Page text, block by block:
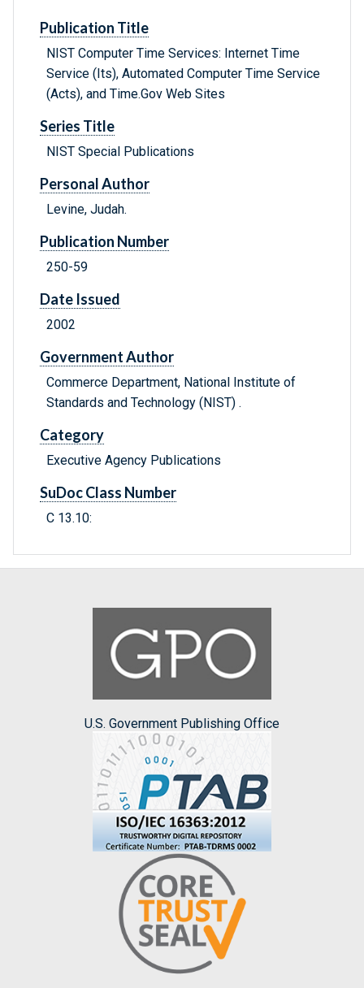
Publication Title
NIST Computer Time Services: Internet Time
Service (Its), Automated Computer Time Service
(Acts), and Time.Gov Web Sites
Series Title
NIST Special Publications
Personal Author
Levine, Judah.
Publication Number
250-59
Date Issued
2002
Government Author
Commerce Department, National Institute of
Standards and Technology (NIST) .
Category
Executive Agency Publications
SuDoc Class Number
C 13.10:
U.S. Government Publishing Office